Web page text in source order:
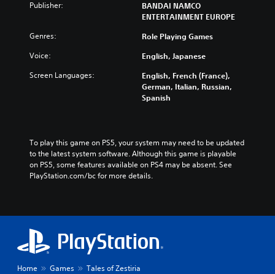
Publisher:
BANDAI NAMCO
ENTERTAINMENT EUROPE
Genres: Role Playing Games
Voice: English, Japanese
Screen Languages:
English, French (France),
German, Italian, Russian,
Spanish
To play this game on PS5, your system may need to be updated
to the latest system software. Although this game is playable
on PS5, some features available on PS4 may be absent. See
PlayStation.com/bc for more details.
Home Games Tales of Zestiria